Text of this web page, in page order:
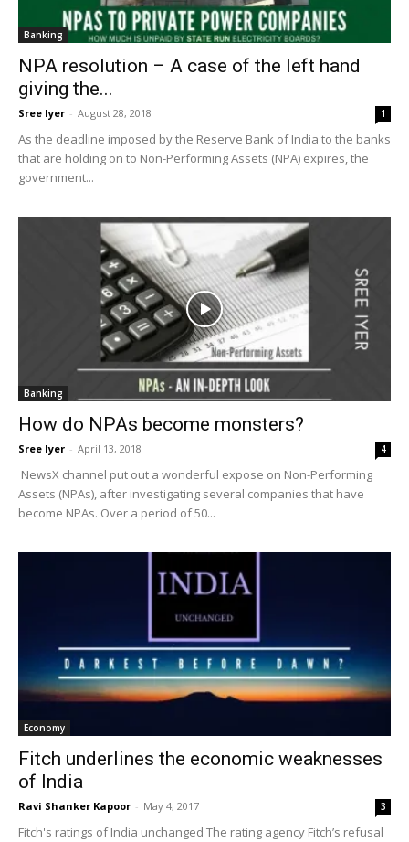
Banking
NPA resolution – A case of the left hand
giving the...
Sree Iyer - August 28, 2018 1
As the deadline imposed by the Reserve Bank of India to the banks
that are holding on to Non-Performing Assets (NPA) expires, the
government...
Banking
How do NPAs become monsters?
Sree Iyer - April 13, 2018 4
NewsX channel put out a wonderful expose on Non-Performing
Assets (NPAs), after investigating several companies that have
become NPAs. Over a period of 50...
Economy
Fitch underlines the economic weaknesses
of India
Ravi Shanker Kapoor - May 4, 2017 3
Fitch's ratings of India unchanged The rating agency Fitch’s refusal